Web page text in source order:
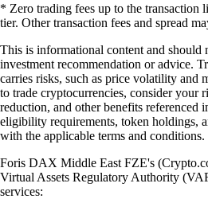
* Zero trading fees up to the transaction
tier. Other transaction fees and spread
This is informational content and should
investment recommendation or advice.
carries risks, such as price volatility and
to trade cryptocurrencies, consider your
reduction, and other benefits referenced
eligibility requirements, token holdings,
with the applicable terms and conditions.
Foris DAX Middle East FZE's
Virtual Assets Regulatory Authority
services: